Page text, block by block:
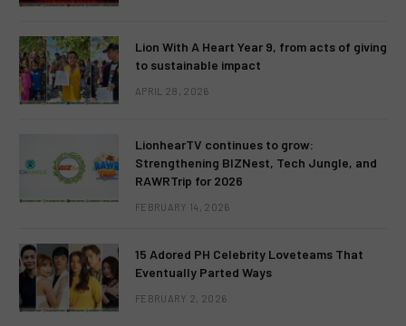
Lion With A Heart Year 9, from acts of giving
to sustainable impact
APRIL 28, 2026
LionhearTV continues to grow:
Strengthening BIZNest, Tech Jungle, and
RAWRTrip for 2026
FEBRUARY 14, 2026
15 Adored PH Celebrity Loveteams That
Eventually Parted Ways
FEBRUARY 2, 2026